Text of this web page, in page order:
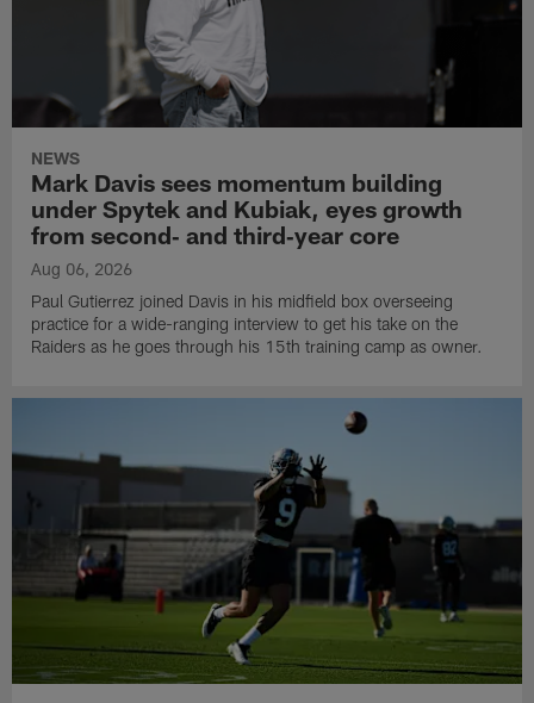
NEWS
Mark Davis sees momentum building
under Spytek and Kubiak, eyes growth
from second‑ and third‑year core
Aug 06, 2026
Paul Gutierrez joined Davis in his midfield box overseeing
practice for a wide-ranging interview to get his take on the
Raiders as he goes through his 15th training camp as owner.